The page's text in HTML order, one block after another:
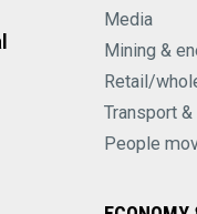
Media
Mining &
Retail/
Transport
People